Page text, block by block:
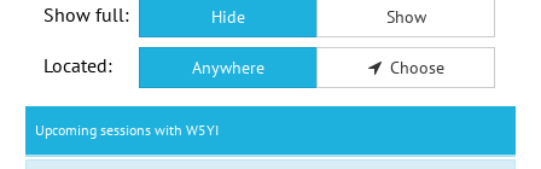
Show full: Hide Show
Located: Anywhere Choose
Upcoming sessions with W5YI